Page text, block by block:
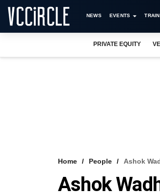
NEWS EVENTS
PRIVATE EQUITY
Home People Ashok
Ashok